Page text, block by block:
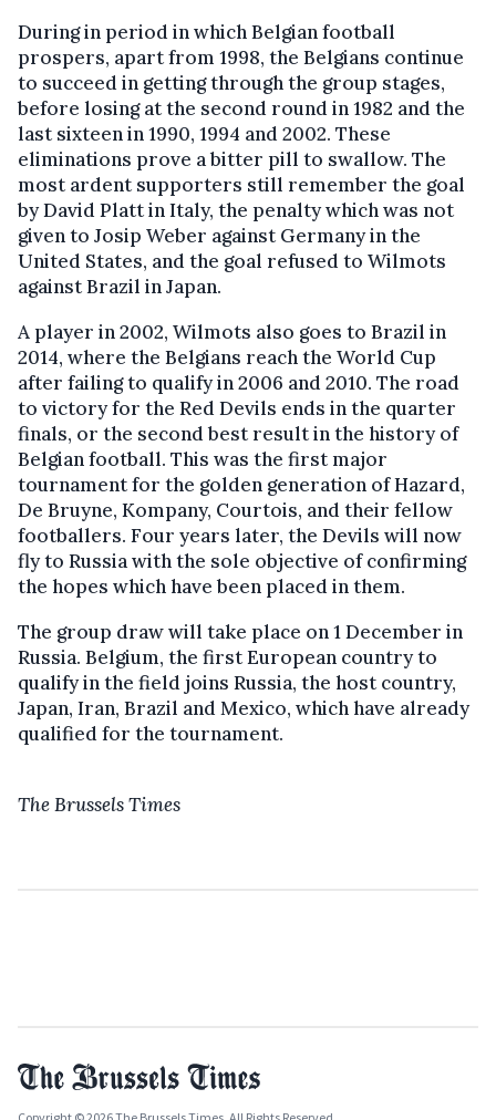
During in period in which Belgian football
prospers, apart from 1998, the Belgians continue
to succeed in getting through the group stages,
before losing at the second round in 1982 and the
last sixteen in 1990, 1994 and 2002. These
eliminations prove a bitter pill to swallow. The
most ardent supporters still remember the goal
by David Platt in Italy, the penalty which was not
given to Josip Weber against Germany in the
United States, and the goal refused to Wilmots
against Brazil in Japan.
A player in 2002, Wilmots also goes to Brazil in
2014, where the Belgians reach the World Cup
after failing to qualify in 2006 and 2010. The road
to victory for the Red Devils ends in the quarter
finals, or the second best result in the history of
Belgian football. This was the first major
tournament for the golden generation of Hazard,
De Bruyne, Kompany, Courtois, and their fellow
footballers. Four years later, the Devils will now
fly to Russia with the sole objective of confirming
the hopes which have been placed in them.
The group draw will take place on 1 December in
Russia. Belgium, the first European country to
qualify in the field joins Russia, the host country,
Japan, Iran, Brazil and Mexico, which have already
qualified for the tournament.
The Brussels Times
Copyright © 2026 The Brussels Times. All Rights Reserved.